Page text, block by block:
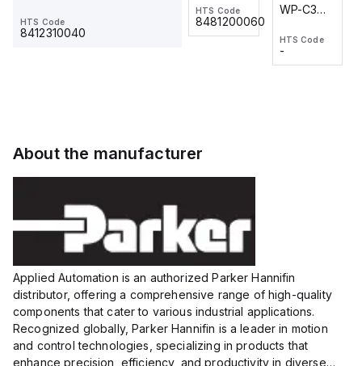
HTS Code
8412310040
2M, DC 3-
voltage:
12 to 24
VDC,
HTS Code
24 VDC
HTS Code
8481200060
WP-C3
wire
HTS Code
-
About the manufacturer
Applied Automation is an authorized Parker Hannifin
distributor, offering a comprehensive range of high-quality
components that cater to various industrial applications.
Recognized globally, Parker Hannifin is a leader in motion
and control technologies, specializing in products that
enhance precision, efficiency, and productivity in diverse